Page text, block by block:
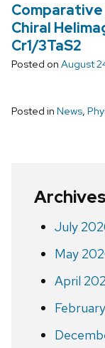
Chiral
Cr1/3TaS2
Posted on August
Posted in News,
Archives
July
May
April